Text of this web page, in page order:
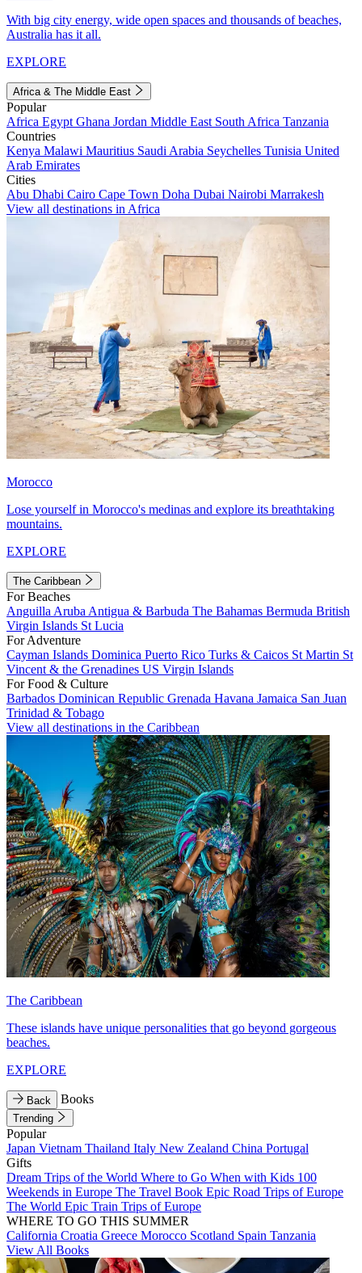
With big city energy, wide open spaces and thousands of beaches,
Australia has it all.
EXPLORE
Africa & The Middle East
Popular
Africa Egypt Ghana Jordan Middle East South Africa Tanzania
Countries
Kenya Malawi Mauritius Saudi Arabia Seychelles Tunisia United
Arab Emirates
Cities
Abu Dhabi Cairo Cape Town Doha Dubai Nairobi Marrakesh
View all destinations in Africa
Morocco
Lose yourself in Morocco's medinas and explore its breathtaking
mountains.
EXPLORE
The Caribbean
For Beaches
Anguilla Aruba Antigua & Barbuda The Bahamas Bermuda British
Virgin Islands St Lucia
For Adventure
Cayman Islands Dominica Puerto Rico Turks & Caicos St Martin St
Vincent & the Grenadines US Virgin Islands
For Food & Culture
Barbados Dominican Republic Grenada Havana Jamaica San Juan
Trinidad & Tobago
View all destinations in the Caribbean
The Caribbean
These islands have unique personalities that go beyond gorgeous
beaches.
EXPLORE
Back Books
Trending
Popular
Japan Vietnam Thailand Italy New Zealand China Portugal
Gifts
Dream Trips of the World Where to Go When with Kids 100
Weekends in Europe The Travel Book Epic Road Trips of Europe
The World Epic Train Trips of Europe
WHERE TO GO THIS SUMMER
California Croatia Greece Morocco Scotland Spain Tanzania
View All Books